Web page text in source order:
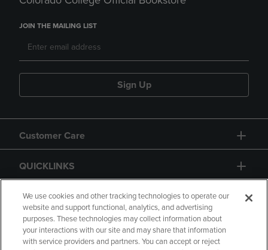
JOIN THE MAILING LIST
Sign Up
Customer Care
QUICKLINKS
GIFT CARD
We use cookies and other tracking technologies to operate our
website and support functional, analytics, and advertising
purposes. These technologies may collect information about
your interactions with our site and may share that information
with service providers and partners. You can accept or reject